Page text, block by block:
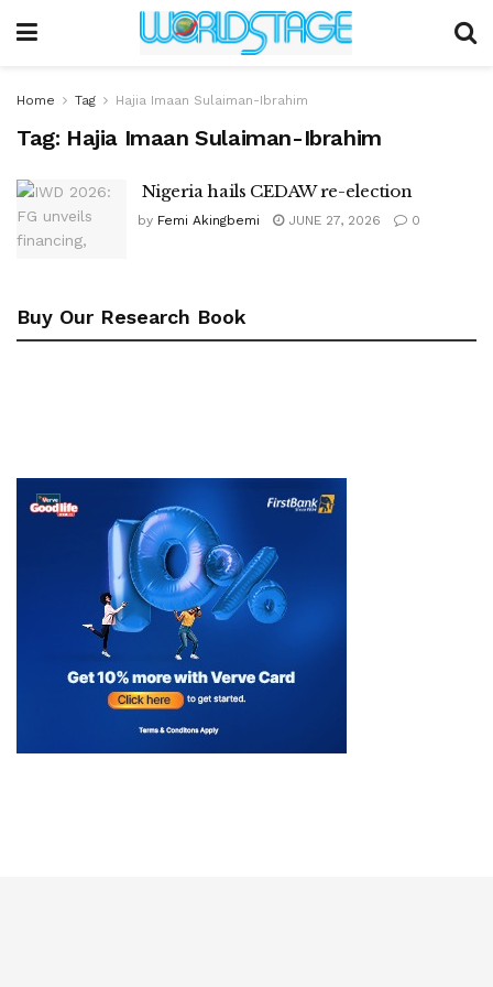
Home Tag Hajia Imaan Sulaiman-Ibrahim
Tag: Hajia Imaan Sulaiman-Ibrahim
Nigeria hails CEDAW re-election
by Femi Akingbemi JUNE 27, 2026 0
Buy Our Research Book